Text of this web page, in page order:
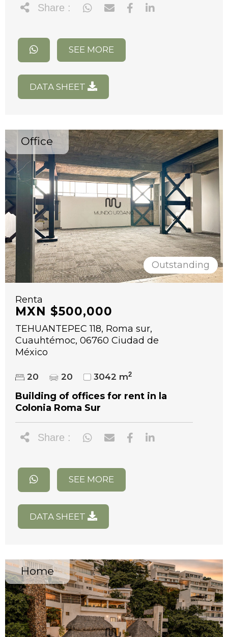
Share :
SEE MORE
DATA SHEET
Office
Outstanding
Renta
MXN $500,000
TEHUANTEPEC 118, Roma sur,
Cuauhtémoc, 06760 Ciudad de
México
20 20 3042 m2
Building of offices for rent in la
Colonia Roma Sur
Share :
SEE MORE
DATA SHEET
Home